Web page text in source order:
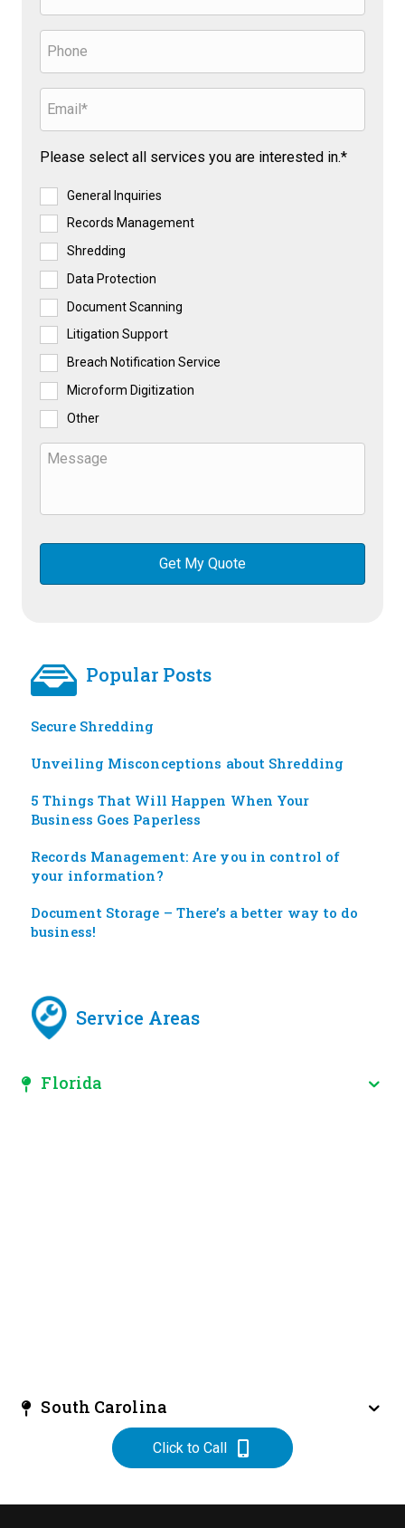
Please select all services you are interested in.*
General Inquiries
Records Management
Shredding
Data Protection
Document Scanning
Litigation Support
Breach Notification Service
Microform Digitization
Other
Popular Posts
Secure Shredding
Unveiling Misconceptions about Shredding
5 Things That Will Happen When Your
Business Goes Paperless
Records Management: Are you in control of
your information?
Document Storage – There’s a better way to do
business!
Service Areas
Florida
South Carolina
Click to Call